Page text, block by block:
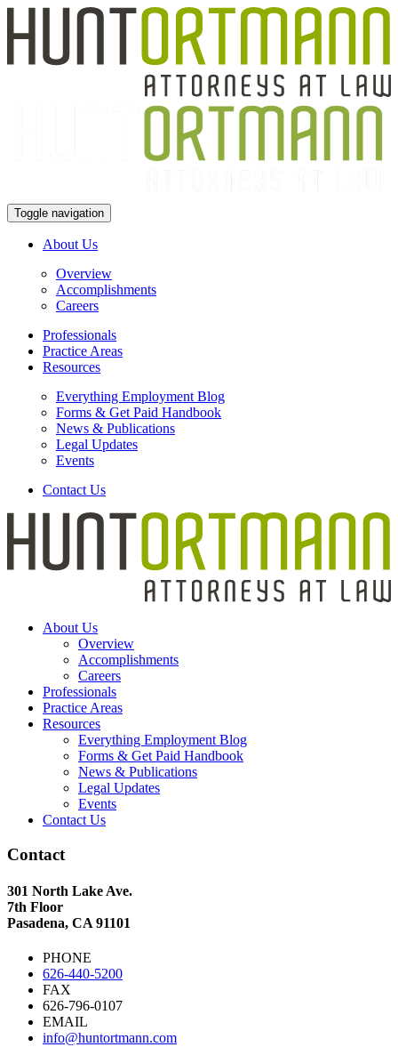
Toggle navigation
About Us
Overview
Accomplishments
Careers
Professionals
Practice Areas
Resources
Everything Employment Blog
Forms & Get Paid Handbook
News & Publications
Legal Updates
Events
Contact Us
About Us
Overview
Accomplishments
Careers
Professionals
Practice Areas
Resources
Everything Employment Blog
Forms & Get Paid Handbook
News & Publications
Legal Updates
Events
Contact Us
Contact
301 North Lake Ave.
7th Floor
Pasadena, CA 91101
PHONE
626-440-5200
FAX
626-796-0107
EMAIL
info@huntortmann.com